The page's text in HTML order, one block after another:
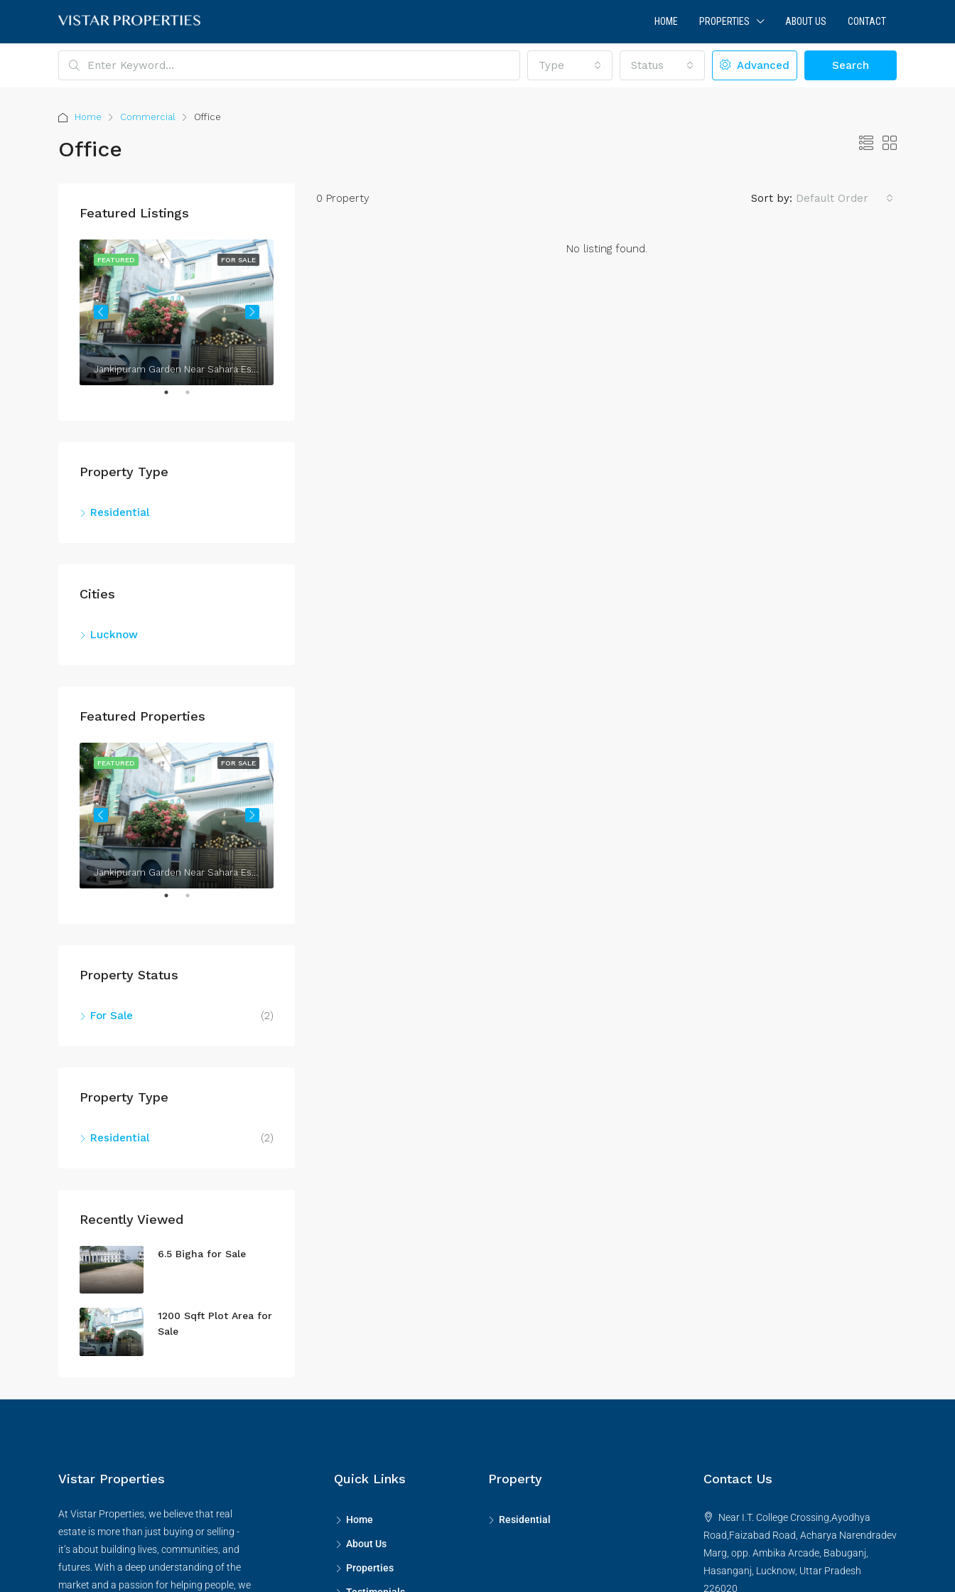
HOME PROPERTIES ABOUT US CONTACT
Type Status Advanced Search
Home Commercial Office
Office
0 Property Sort by: Default Order
No listing found.
Featured Listings
FOR SALE
FEATURED
Jankipuram Garden Near Sahara Estate & Sahara Grace
Property Type
Residential
Cities
Lucknow
Featured Properties
FOR SALE
FEATURED
Jankipuram Garden Near Sahara Estate & Sahara Grace
Property Status
For Sale (2)
Property Type
Residential (2)
Recently Viewed
6.5 Bigha for Sale
1200 Sqft Plot Area for
Sale
Vistar Properties
At Vistar Properties, we believe that real
estate is more than just buying or selling -
it’s about building lives, communities, and
futures. With a deep understanding of the
market and a passion for helping people, we
Quick Links
Home
About Us
Properties
Property
Residential
Contact Us
Near I.T. College Crossing,Ayodhya
Road,Faizabad Road, Acharya Narendradev
Marg, opp. Ambika Arcade, Babuganj,
Hasanganj, Lucknow, Uttar Pradesh
226020